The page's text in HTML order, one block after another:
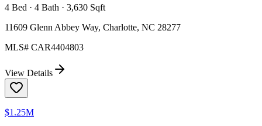
4 Bed · 4 Bath · 3,630 Sqft
11609 Glenn Abbey Way, Charlotte, NC 28277
MLS# CAR4404803
View Details
$1.25M